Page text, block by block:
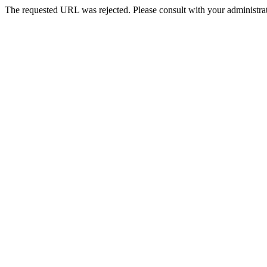
The requested URL was rejected. Please consult with your